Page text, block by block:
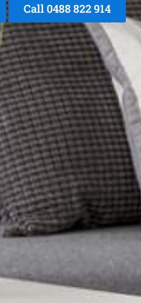
Call 0488 822 914